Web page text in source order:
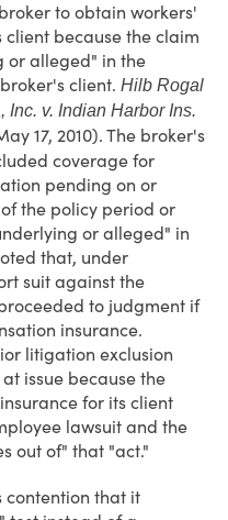
to obtain workers'
because the claim
or alleged" in the
client. Hilb Rogal
Inc. v. Indian Harbor Ins.
17, 2010). The broker's
coverage for
pending on or
the policy period or
or alleged" in
that, under
suit against the
to judgment if
insurance.
litigation exclusion
issue because the
for its client
lawsuit and the
out of" that "act."
contention that it